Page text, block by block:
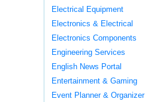
Electrical Equipment
Electronics & Electrical
Electronics Components
Engineering Services
English News Portal
Entertainment & Gaming
Event Planner & Organizer